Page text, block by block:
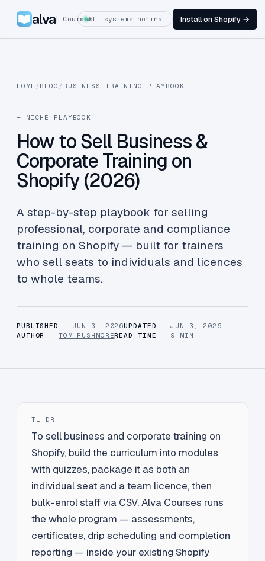
alva CoursesAll systems nominal Install on Shopify →
HOME / BLOG / BUSINESS TRAINING PLAYBOOK
— NICHE PLAYBOOK
How to Sell Business &
Corporate Training on
Shopify (2026)
A step-by-step playbook for selling
professional, corporate and compliance
training on Shopify — built for trainers
who sell seats to individuals and licences
to whole teams.
PUBLISHED · JUN 3, 2026UPDATED
· JUN 3, 2026
AUTHOR
· TOM RUSHMOREREAD TIME · 9 MIN
TL;DR
To sell business and corporate training on
Shopify, build the curriculum into modules
with quizzes, package it as both an
individual seat and a team licence, then
bulk-enrol staff via CSV. Alva Courses runs
the whole program — assessments,
certificates, drip scheduling and completion
reporting — inside your existing Shopify